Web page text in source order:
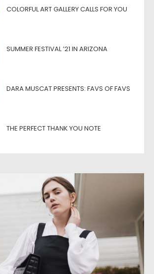
COLORFUL ART GALLERY CALLS FOR YOU
SUMMER FESTIVAL ’21 IN ARIZONA
DARA MUSCAT PRESENTS: FAVS OF FAVS
THE PERFECT THANK YOU NOTE